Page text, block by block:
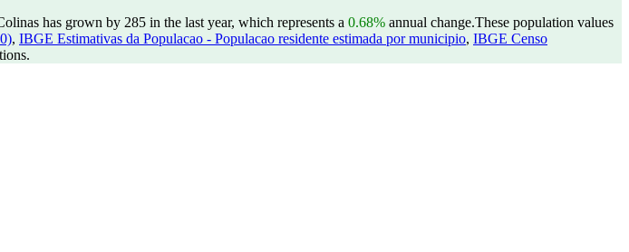
has grown by 285 in the last year, which represents a 0.68% annual change.These population values
, IBGE Estimativas da Populacao - Populacao residente estimada por municipio, IBGE Censo